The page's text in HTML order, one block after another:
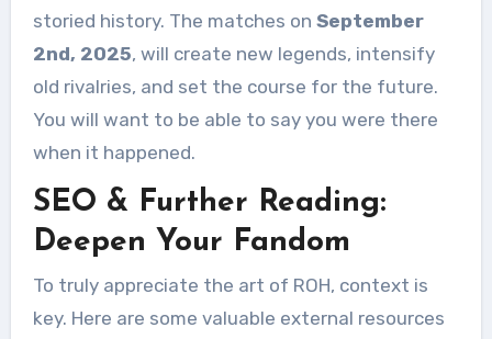
storied history. The matches on September
2nd, 2025, will create new legends, intensify
old rivalries, and set the course for the future.
You will want to be able to say you were there
when it happened.
SEO & Further Reading:
Deepen Your Fandom
To truly appreciate the art of ROH, context is
key. Here are some valuable external resources